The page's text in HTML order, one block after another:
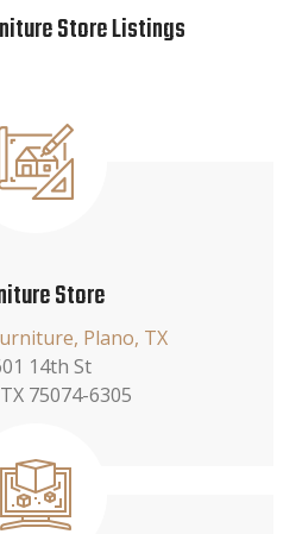
Store Listings
Store
Plano, TX
14th St
75074-6305